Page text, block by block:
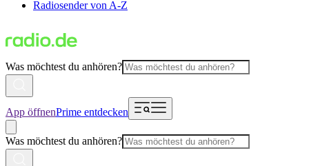
Radiosender von A-Z
Was möchtest du anhören?
App öffnenPrime entdecken
Was möchtest du anhören?